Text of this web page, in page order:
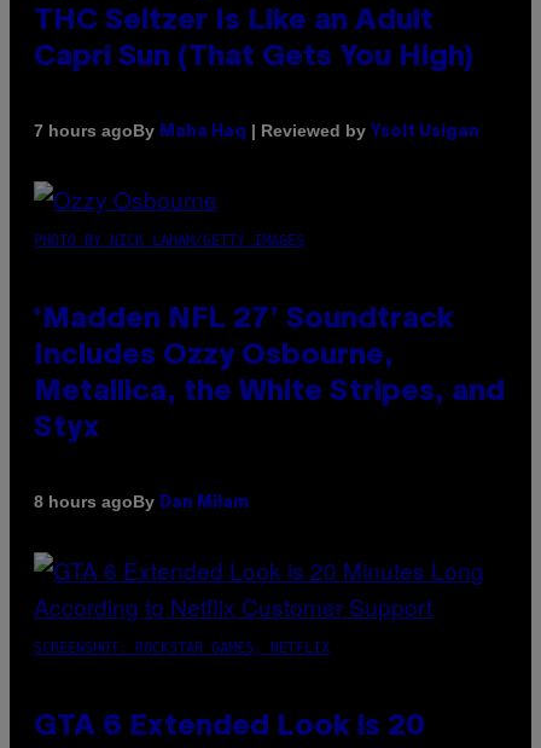
THC Seltzer Is Like an Adult
Capri Sun (That Gets You High)
7 hours agoBy Maha Haq | Reviewed by Ysolt Usigan
PHOTO BY NICK LAHAM/GETTY IMAGES
‘Madden NFL 27’ Soundtrack
Includes Ozzy Osbourne,
Metallica, the White Stripes, and
Styx
8 hours agoBy Dan Milam
SCREENSHOT: ROCKSTAR GAMES, NETFLIX
GTA 6 Extended Look is 20